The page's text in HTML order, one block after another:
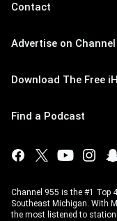
Contact
Advertise on
Download The Free
Find a Podcast
Channel 955 is the #1 Top
Southeast Michigan. With
the most listened to